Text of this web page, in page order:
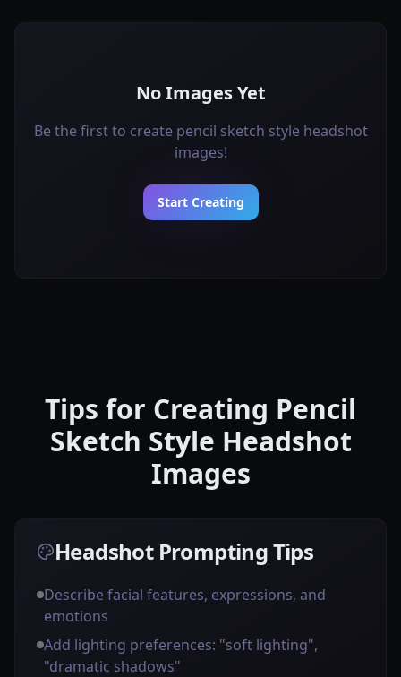
No Images Yet
Be the first to create pencil sketch style headshot
images!
Start Creating
Tips for Creating Pencil
Sketch Style Headshot
Images
Headshot Prompting Tips
Describe facial features, expressions, and
emotions
Add lighting preferences: "soft lighting",
"dramatic shadows"